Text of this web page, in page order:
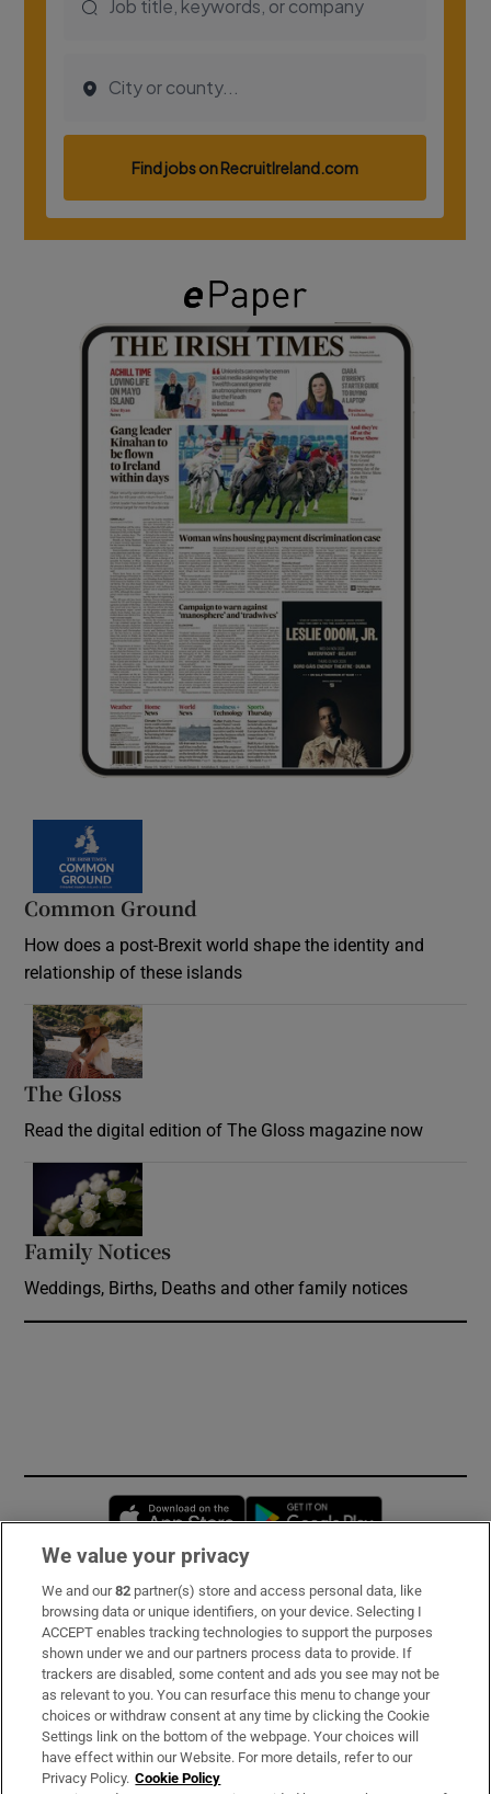
Common Ground
How does a post-Brexit world shape the identity and
relationship of these islands
The Gloss
Read the digital edition of The Gloss magazine now
Family Notices
Weddings, Births, Deaths and other family notices
Opens in new window
Subscribe
Support
About Us
Irish Times Products & Services
We value your privacy
We and our82 partner(s) store and access personal data, like
browsing data or unique identifiers, on your device. Selecting I
ACCEPT enables tracking technologies to support the purposes
shown under we and our partners process data to provide. If
trackers are disabled, some content and ads you see may not be
as relevant to you. You can resurface this menu to change your
choices or withdraw consent at any time by clicking the Cookie
Settings link on the bottom of the webpage. Your choices will
have effect within our Website. For more details, refer to our
Privacy Policy. Cookie Policy